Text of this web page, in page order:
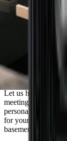
Need
matches
Let us help you
meeting with one
personal advice.
for your newly
basement, we’re